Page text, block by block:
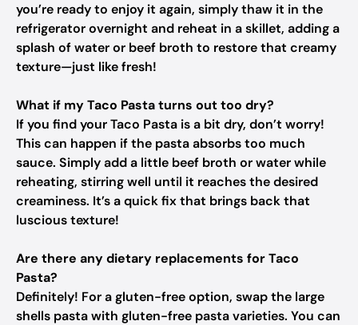
you’re ready to enjoy it again, simply thaw it in the
refrigerator overnight and reheat in a skillet, adding a
splash of water or beef broth to restore that creamy
texture—just like fresh!
What if my Taco Pasta turns out too dry?
If you find your Taco Pasta is a bit dry, don’t worry!
This can happen if the pasta absorbs too much
sauce. Simply add a little beef broth or water while
reheating, stirring well until it reaches the desired
creaminess. It’s a quick fix that brings back that
luscious texture!
Are there any dietary replacements for Taco
Pasta?
Definitely! For a gluten-free option, swap the large
shells pasta with gluten-free pasta varieties. You can